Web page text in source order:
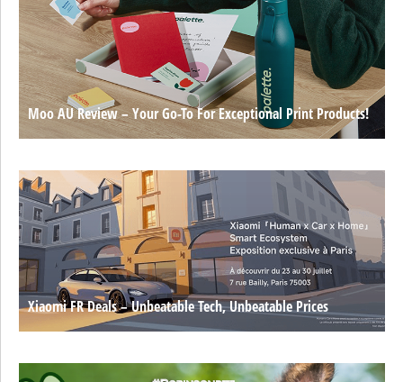
Moo AU Review – Your Go-To For Exceptional Print Products!
Xiaomi FR Deals – Unbeatable Tech, Unbeatable Prices